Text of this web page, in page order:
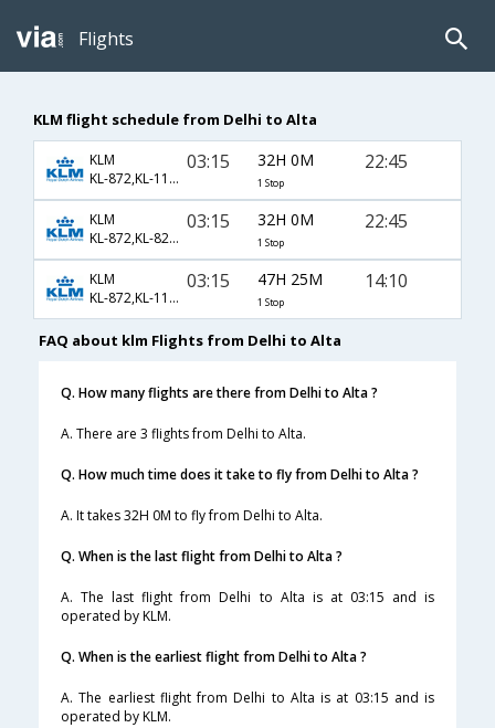
Flights
KLM flight schedule from Delhi to Alta
KLM
KL-872,KL-1143,KL-4434
03:15 32H 0M
1 Stop
22:45
KLM
KL-872,KL-822,KL-4434
03:15 32H 0M
1 Stop
22:45
KLM
KL-872,KL-1147,KL-4546
03:15 47H 25M
1 Stop
14:10
FAQ about klm Flights from Delhi to Alta
Q. How many flights are there from Delhi to Alta ?
A. There are 3 flights from Delhi to Alta.
Q. How much time does it take to fly from Delhi to Alta ?
A. It takes 32H 0M to fly from Delhi to Alta.
Q. When is the last flight from Delhi to Alta ?
A. The last flight from Delhi to Alta is at 03:15 and is
operated by KLM.
Q. When is the earliest flight from Delhi to Alta ?
A. The earliest flight from Delhi to Alta is at 03:15 and is
operated by KLM.